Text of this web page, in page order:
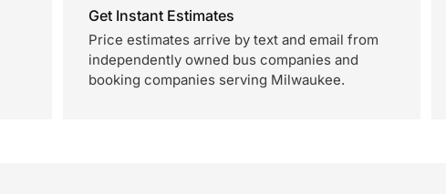
Get Instant Estimates
Price estimates arrive by text and email from
independently owned bus companies and
booking companies serving Milwaukee.